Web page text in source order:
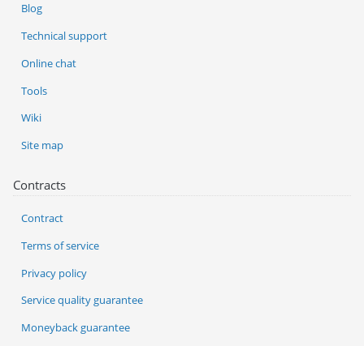
Blog
Technical support
Online chat
Tools
Wiki
Site map
Contracts
Contract
Terms of service
Privacy policy
Service quality guarantee
Moneyback guarantee